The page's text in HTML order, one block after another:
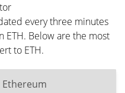
every three minutes
ETH. Below are the most
to ETH.
Ethereum